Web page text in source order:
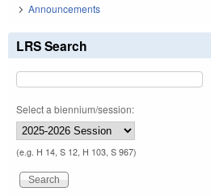
Announcements
LRS Search
Select a biennium/session:
(e.g. H 14, S 12, H 103, S 967)